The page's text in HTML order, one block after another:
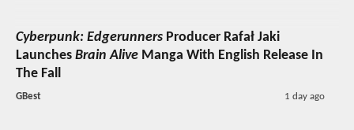
Cyberpunk: Edgerunners Producer Rafał Jaki
Launches Brain Alive Manga With English Release In
The Fall
GBest 1 day ago